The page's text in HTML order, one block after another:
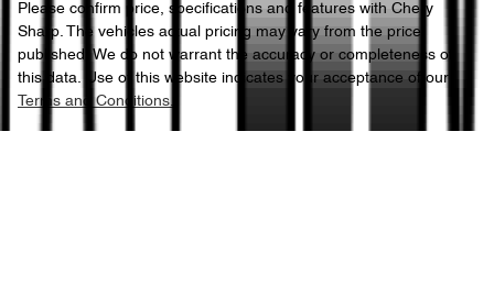
Please confirm price, specifications and features with Chery
Sharp. The vehicles actual pricing may vary from the price
published. We do not warrant the accuracy or completeness of
this data. Use of this website indicates your acceptance of our
Terms and Conditions.